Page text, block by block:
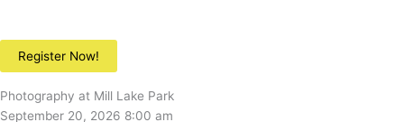
Register Now!
Photography at Mill Lake Park
September 20, 2026 8:00 am